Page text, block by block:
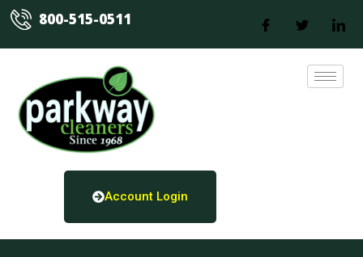
800-515-0511
Account Login